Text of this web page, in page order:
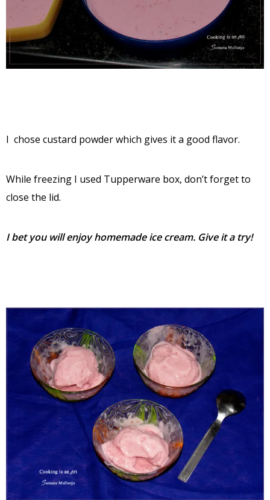
I chose custard powder which gives it a good flavor.
While freezing I used Tupperware box, don’t forget to
close the lid.
I bet you will enjoy homemade ice cream. Give it a try!